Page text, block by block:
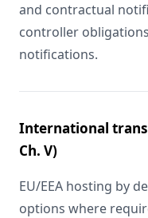
and contractual
controller
notifications.
International
Ch. V)
EU/EEA hosting by
options where